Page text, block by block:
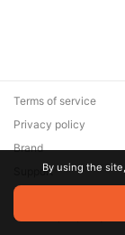
© 2026 Zaya
are the property of
Terms of service
Privacy policy
Brand
SupportBy using the